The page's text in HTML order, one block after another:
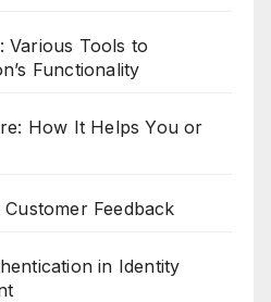
Various Tools to
Functionality
How It Helps You or
Feedback
in Identity